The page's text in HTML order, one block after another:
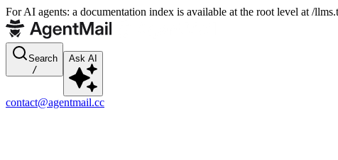
For AI agents: a documentation index is available at the root level at /
Search
/
Ask AI
contact@agentmail.cc